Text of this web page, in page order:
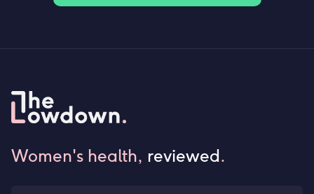
Women's health, reviewed.